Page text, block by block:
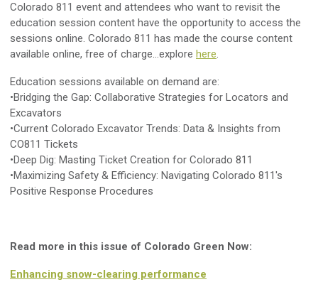
Colorado 811 event and attendees who want to revisit the
education session content have the opportunity to access the
sessions online. Colorado 811 has made the course content
available online, free of charge...explore here.
Education sessions available on demand are:
•Bridging the Gap: Collaborative Strategies for Locators and
Excavators
•Current Colorado Excavator Trends: Data & Insights from
CO811 Tickets
•Deep Dig: Masting Ticket Creation for Colorado 811
•Maximizing Safety & Efficiency: Navigating Colorado 811's
Positive Response Procedures
Read more in this issue of Colorado Green Now:
Enhancing snow-clearing performance